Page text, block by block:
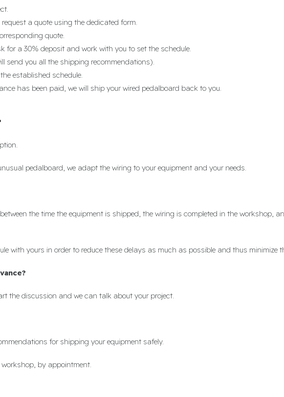
a quote using the dedicated form.
quote.
for a 30% deposit and work with you to set the schedule.
send you all the shipping recommendations).
established schedule.
has been paid, we will ship your wired pedalboard back to you.
pedalboard, we adapt the wiring to your equipment and your needs.
the time the equipment is shipped, the wiring is completed in the workshop,
with yours in order to reduce these delays as much as possible and thus minimize
the discussion and we can talk about your project.
for shipping your equipment safely.
by appointment.